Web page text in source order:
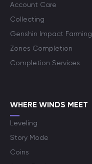
Account Care
Collecting
Genshin Impact Farming
Zones Completion
Completion Services
WHERE WINDS MEET
Leveling
Story Mode
Coins